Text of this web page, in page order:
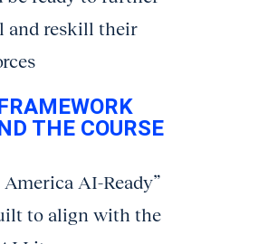
and reskill their
THE COURSE
America AI-Ready”
to align with the